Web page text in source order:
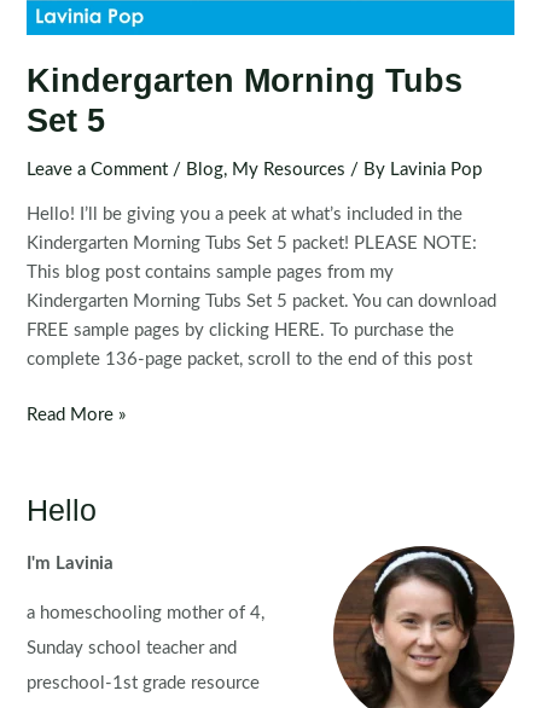
Kindergarten Morning Tubs
Set 5
Leave a Comment / Blog, My Resources / By Lavinia Pop
Hello! I’ll be giving you a peek at what’s included in the
Kindergarten Morning Tubs Set 5 packet! PLEASE NOTE:
This blog post contains sample pages from my
Kindergarten Morning Tubs Set 5 packet. You can download
FREE sample pages by clicking HERE. To purchase the
complete 136-page packet, scroll to the end of this post
Kindergarten
Set
Read More »
Hello
I'm Lavinia
a homeschooling mother of 4,
Sunday school teacher and
preschool-1st grade resource